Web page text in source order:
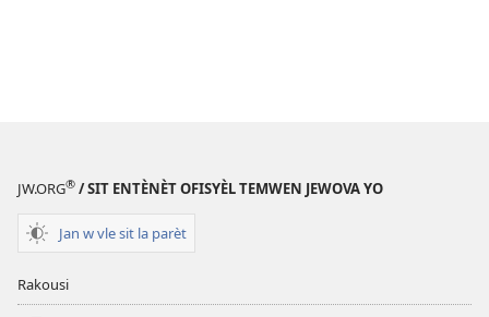
JW.ORG® / SIT ENTÈNÈT OFISYÈL TEMWEN JEWOVA YO
Jan w vle sit la parèt
Rakousi